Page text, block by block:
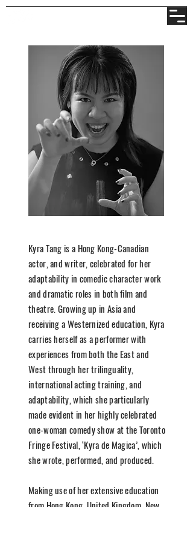
Kyra Tang is a Hong Kong-Canadian
actor, and writer, celebrated for her
adaptability in comedic character work
and dramatic roles in both film and
theatre. Growing up in Asia and
receiving a Westernized education, Kyra
carries herself as a performer with
experiences from both the East and
West through her trilinguality,
international acting training, and
adaptability, which she particularly
made evident in her highly celebrated
one-woman comedy show at the Toronto
Fringe Festival, ‘Kyra de Magica’, which
she wrote, performed, and produced.
Making use of her extensive education
from Hong Kong, United Kingdom, New